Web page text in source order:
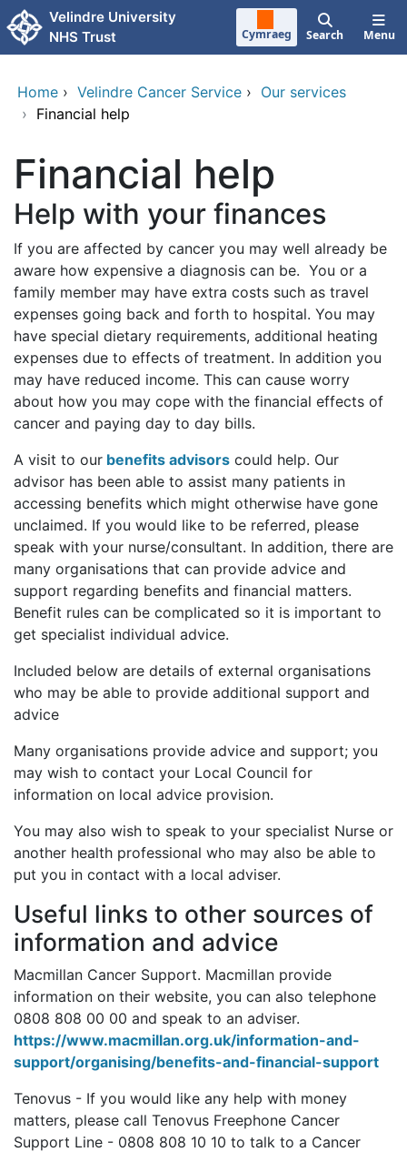
Skip to main content
Velindre University
NHS Trust
Cymraeg Search Menu
Home › Velindre Cancer Service › Our services
› Financial help
Financial help
Help with your finances
If you are affected by cancer you may well already be
aware how expensive a diagnosis can be. You or a
family member may have extra costs such as travel
expenses going back and forth to hospital. You may
have special dietary requirements, additional heating
expenses due to effects of treatment. In addition you
may have reduced income. This can cause worry
about how you may cope with the financial effects of
cancer and paying day to day bills.
A visit to our benefits advisors could help. Our
advisor has been able to assist many patients in
accessing benefits which might otherwise have gone
unclaimed. If you would like to be referred, please
speak with your nurse/consultant. In addition, there are
many organisations that can provide advice and
support regarding benefits and financial matters.
Benefit rules can be complicated so it is important to
get specialist individual advice.
Included below are details of external organisations
who may be able to provide additional support and
advice
Many organisations provide advice and support; you
may wish to contact your Local Council for
information on local advice provision.
You may also wish to speak to your specialist Nurse or
another health professional who may also be able to
put you in contact with a local adviser.
Useful links to other sources of
information and advice
Macmillan Cancer Support. Macmillan provide
information on their website, you can also telephone
0808 808 00 00 and speak to an adviser.
https://www.macmillan.org.uk/information-and-
support/organising/benefits-and-financial-support
Tenovus - If you would like any help with money
matters, please call Tenovus Freephone Cancer
Support Line - 0808 808 10 10 to talk to a Cancer